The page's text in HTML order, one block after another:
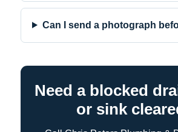
Can I send a photograph
Need a blocked
or sink